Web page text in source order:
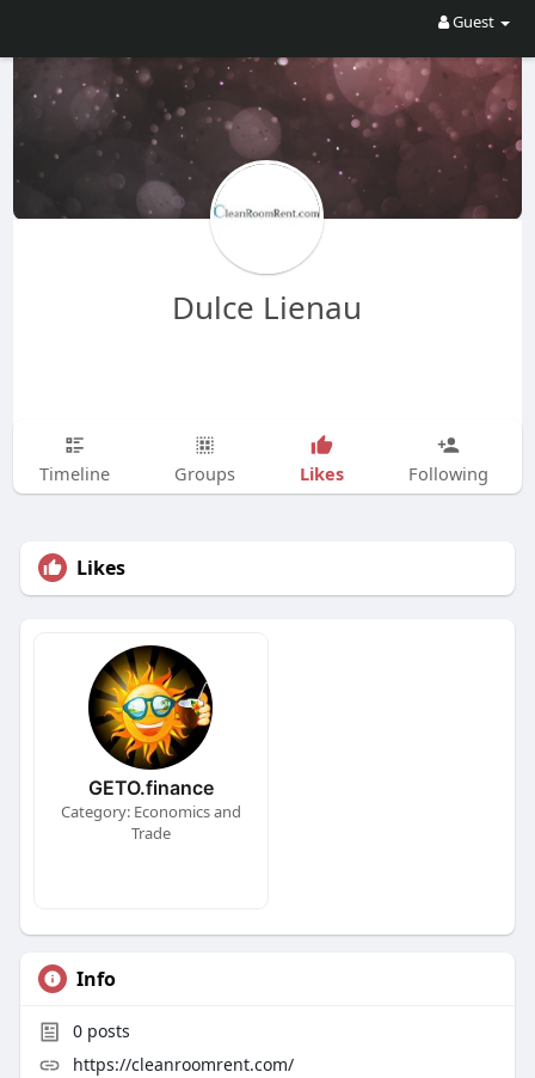
Guest
Dulce Lienau
Timeline Groups Likes Following
Likes
GETO.finance
Category: Economics and
Trade
Info
0posts
https://cleanroomrent.com/